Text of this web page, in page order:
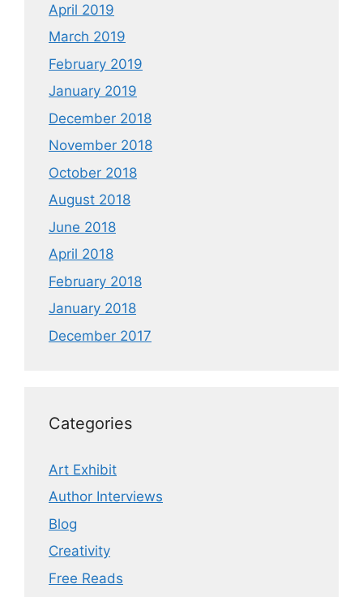
April 2019
March 2019
February 2019
January 2019
December 2018
November 2018
October 2018
August 2018
June 2018
April 2018
February 2018
January 2018
December 2017
Categories
Art Exhibit
Author Interviews
Blog
Creativity
Free Reads